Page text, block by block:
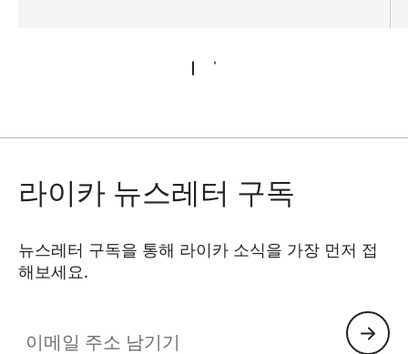
라이카 뉴스레터 구독
뉴스레터 구독을 통해 라이카 소식을 가장 먼저 접
해보세요.